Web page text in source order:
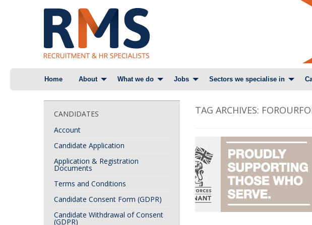
Home About What we do Jobs Sectors we specialise in
TAG ARCHIVES:
CANDIDATES
Account
Candidate Application
Application & Registration
Documents
Terms and Conditions
Candidate Consent Form (GDPR)
Candidate Withdrawal of Consent
(GDPR)